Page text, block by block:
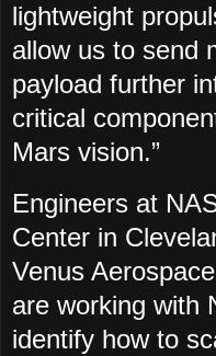
lightweight
allow us to send
payload further
critical
Mars vision.”
Engineers at
Center in
Venus
are working with
identify how to